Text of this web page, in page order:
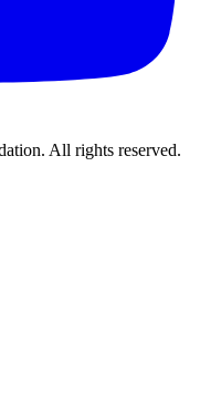
All rights reserved.